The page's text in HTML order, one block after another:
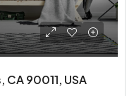
90011, USA